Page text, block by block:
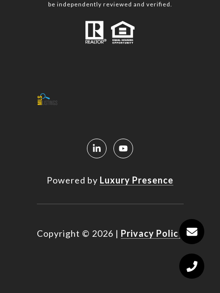
be independently reviewed and verified.
Powered by Luxury Presence
Copyright © 2026 | Privacy Policy